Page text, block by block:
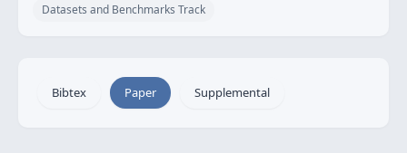
Datasets and Benchmarks Track
Bibtex Paper Supplemental